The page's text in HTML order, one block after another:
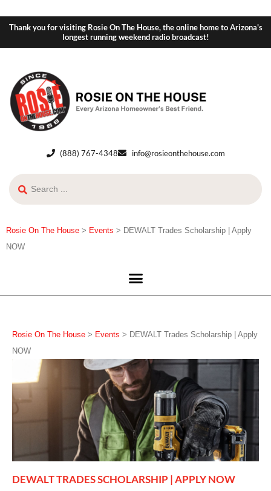
Thank you for visiting Rosie On The House, the online home to Arizona's
longest running weekend radio broadcast!
(888) 767-4348 info@rosieonthehouse.com
Rosie On The House > Events > DEWALT Trades Scholarship | Apply
NOW
Rosie On The House > Events > DEWALT Trades Scholarship | Apply
NOW
DEWALT TRADES SCHOLARSHIP | APPLY NOW